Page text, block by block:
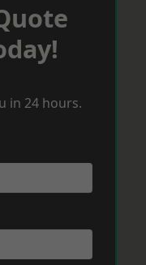
in 24 hours.